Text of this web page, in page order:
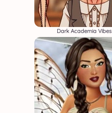
Dark Academia Vibes